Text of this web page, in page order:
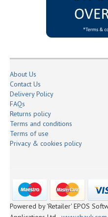
About Us
Contact Us
Delivery Policy
FAQs
Returns policy
Terms and conditions
Terms of use
Privacy & cookies policy
Powered by 'Retailer' EPOS